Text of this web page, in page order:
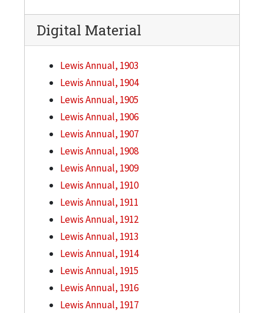
Digital Material
Lewis Annual, 1903
Lewis Annual, 1904
Lewis Annual, 1905
Lewis Annual, 1906
Lewis Annual, 1907
Lewis Annual, 1908
Lewis Annual, 1909
Lewis Annual, 1910
Lewis Annual, 1911
Lewis Annual, 1912
Lewis Annual, 1913
Lewis Annual, 1914
Lewis Annual, 1915
Lewis Annual, 1916
Lewis Annual, 1917